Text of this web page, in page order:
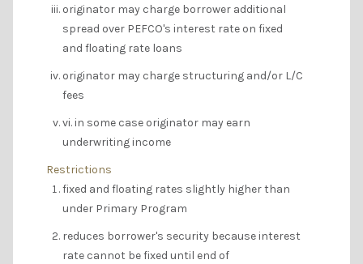
originator may charge borrower additional
spread over PEFCO's interest rate on fixed
and floating rate loans
originator may charge structuring and/or L/C
fees
vi. in some case originator may earn
underwriting income
Restrictions
fixed and floating rates slightly higher than
under Primary Program
reduces borrower's security because interest
rate cannot be fixed until end of